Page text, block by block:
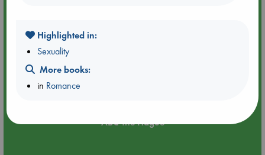
ABC The Hague
Highlighted in:
Sexuality
More books:
in Romance